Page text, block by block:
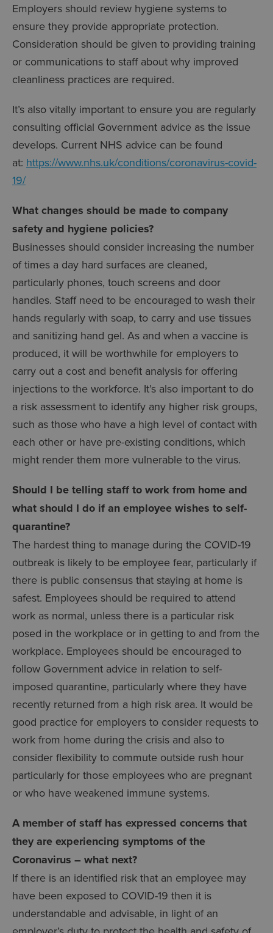
Employers should review hygiene systems to
ensure they provide appropriate protection.
Consideration should be given to providing training
or communications to staff about why improved
cleanliness practices are required.
It’s also vitally important to ensure you are regularly
consulting official Government advice as the issue
develops. Current NHS advice can be found
at: https://www.nhs.uk/conditions/coronavirus-covid-
19/
What changes should be made to company
safety and hygiene policies?
Businesses should consider increasing the number
of times a day hard surfaces are cleaned,
particularly phones, touch screens and door
handles. Staff need to be encouraged to wash their
hands regularly with soap, to carry and use tissues
and sanitizing hand gel. As and when a vaccine is
produced, it will be worthwhile for employers to
carry out a cost and benefit analysis for offering
injections to the workforce. It’s also important to do
a risk assessment to identify any higher risk groups,
such as those who have a high level of contact with
each other or have pre-existing conditions, which
might render them more vulnerable to the virus.
Should I be telling staff to work from home and
what should I do if an employee wishes to self-
quarantine?
The hardest thing to manage during the COVID-19
outbreak is likely to be employee fear, particularly if
there is public consensus that staying at home is
safest. Employees should be required to attend
work as normal, unless there is a particular risk
posed in the workplace or in getting to and from the
workplace. Employees should be encouraged to
follow Government advice in relation to self-
imposed quarantine, particularly where they have
recently returned from a high risk area. It would be
good practice for employers to consider requests to
work from home during the crisis and also to
consider flexibility to commute outside rush hour
particularly for those employees who are pregnant
or who have weakened immune systems.
A member of staff has expressed concerns that
they are experiencing symptoms of the
Coronavirus – what next?
If there is an identified risk that an employee may
have been exposed to COVID-19 then it is
understandable and advisable, in light of an